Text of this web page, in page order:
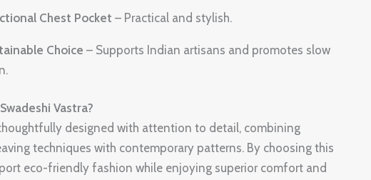
Chest Pocket – Practical and stylish.
Choice – Supports Indian artisans and promotes slow
Vastra?
designed with attention to detail, combining
techniques with contemporary patterns. By choosing this
eco-friendly fashion while enjoying superior comfort and